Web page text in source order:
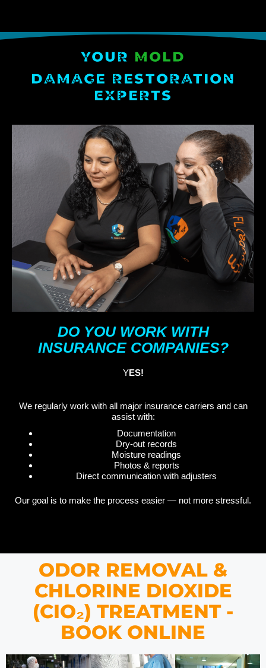
YOUR MOLD
DAMAGE RESTORATION
EXPERTS
DO YOU WORK WITH
INSURANCE COMPANIES?
YES!
We regularly work with all major insurance carriers and can
assist with:
Documentation
Dry-out records
Moisture readings
Photos & reports
Direct communication with adjusters
Our goal is to make the process easier — not more stressful.
ODOR REMOVAL &
CHLORINE DIOXIDE
(CIO₂) TREATMENT -
BOOK ONLINE